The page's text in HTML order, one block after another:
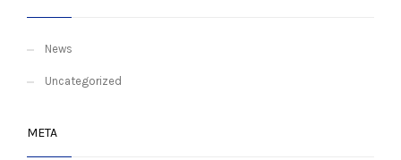
News
Uncategorized
META